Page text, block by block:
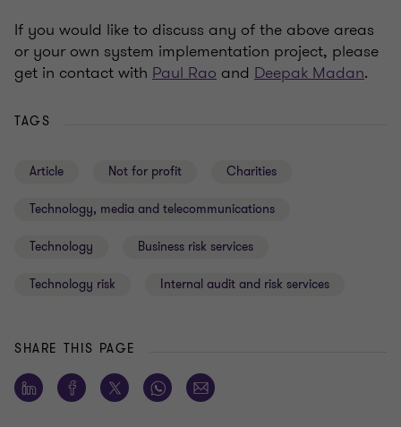
If you would like to discuss any of the above areas
or your own system implementation project, please
get in contact with Paul Rao and Deepak Madan.
TAGS
Article Not for profit Charities
Technology, media and telecommunications
Technology Business risk services
Technology risk Internal audit and risk services
SHARE THIS PAGE